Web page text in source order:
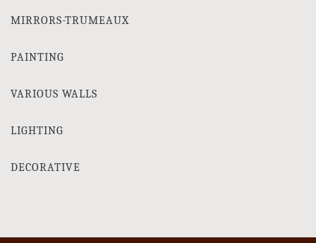
MIRRORS-TRUMEAUX
PAINTING
VARIOUS WALLS
LIGHTING
DECORATIVE